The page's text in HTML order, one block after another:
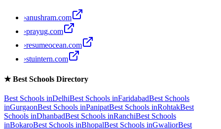
›anushram.com
›prayug.com
›resumeocean.com
›stuintern.com
★Best Schools Directory
Best Schools inDelhiBest Schools inFaridabadBest Schools
inGurgaonBest Schools inPanipatBest Schools inRohtakBest
Schools inDhanbadBest Schools inRanchiBest Schools
inBokaroBest Schools inBhopalBest Schools inGwaliorBest